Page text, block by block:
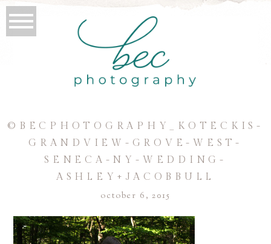
©BECPHOTOGRAPHY_KOTECKIS-
GRANDVIEW-GROVE-WEST-
SENECA-NY-WEDDING-
ASHLEY+JACOBBULL
october 6, 2015